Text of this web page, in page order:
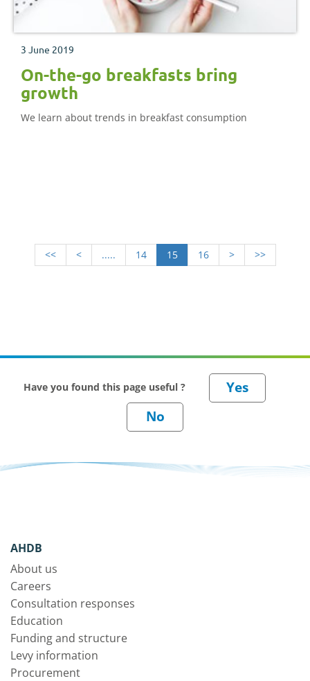
3 June 2019
On-the-go breakfasts bring
growth
We learn about trends in breakfast consumption
<< < ..... 14 15 16 > >>
Have you found this page useful ?
AHDB
About us
Careers
Consultation responses
Education
Funding and structure
Levy information
Procurement